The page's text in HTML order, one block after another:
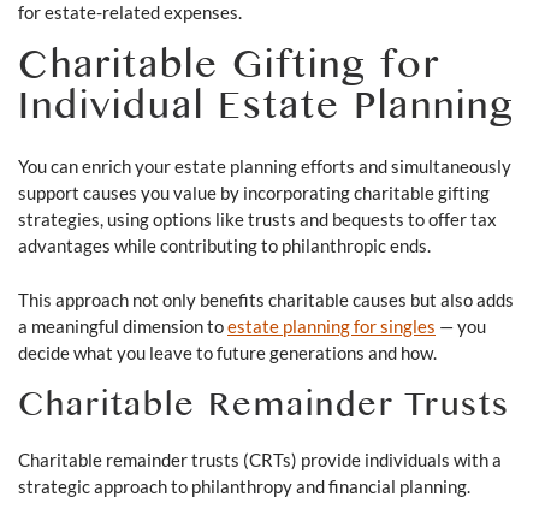
for estate-related expenses.
Charitable Gifting for
Individual Estate Planning
You can enrich your estate planning efforts and simultaneously
support causes you value by incorporating charitable gifting
strategies, using options like trusts and bequests to offer tax
advantages while contributing to philanthropic ends.
This approach not only benefits charitable causes but also adds
a meaningful dimension toestate planning for singles — you
decide what you leave to future generations and how.
Charitable Remainder Trusts
Charitable remainder trusts (CRTs) provide individuals with a
strategic approach to philanthropy and financial planning.